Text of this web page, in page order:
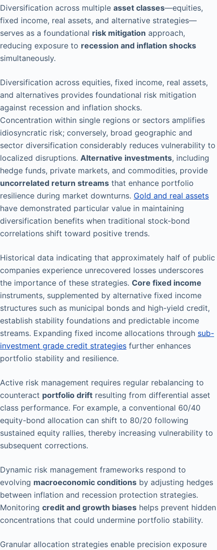
Diversification across multiple asset classes—equities,
fixed income, real assets, and alternative strategies—
serves as a foundational risk mitigation approach,
reducing exposure to recession and inflation shocks
simultaneously.
Diversification across equities, fixed income, real assets,
and alternatives provides foundational risk mitigation
against recession and inflation shocks.
Concentration within single regions or sectors amplifies
idiosyncratic risk; conversely, broad geographic and
sector diversification considerably reduces vulnerability to
localized disruptions. Alternative investments, including
hedge funds, private markets, and commodities, provide
uncorrelated return streams that enhance portfolio
resilience during market downturns. Gold and real assets
have demonstrated particular value in maintaining
diversification benefits when traditional stock-bond
correlations shift toward positive trends.
Historical data indicating that approximately half of public
companies experience unrecovered losses underscores
the importance of these strategies. Core fixed income
instruments, supplemented by alternative fixed income
structures such as municipal bonds and high-yield credit,
establish stability foundations and predictable income
streams. Expanding fixed income allocations through sub-
investment grade credit strategies further enhances
portfolio stability and resilience.
Active risk management requires regular rebalancing to
counteract portfolio drift resulting from differential asset
class performance. For example, a conventional 60/40
equity-bond allocation can shift to 80/20 following
sustained equity rallies, thereby increasing vulnerability to
subsequent corrections.
Dynamic risk management frameworks respond to
evolving macroeconomic conditions by adjusting hedges
between inflation and recession protection strategies.
Monitoring credit and growth biases helps prevent hidden
concentrations that could undermine portfolio stability.
Granular allocation strategies enable precision exposure